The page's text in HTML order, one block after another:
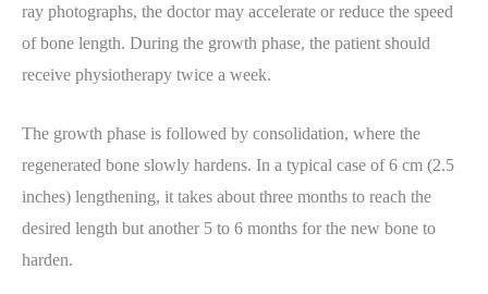
ray photographs, the doctor may accelerate or reduce the speed
of bone length. During the growth phase, the patient should
receive physiotherapy twice a week.
The growth phase is followed by consolidation, where the
regenerated bone slowly hardens. In a typical case of 6 cm (2.5
inches) lengthening, it takes about three months to reach the
desired length but another 5 to 6 months for the new bone to
harden.